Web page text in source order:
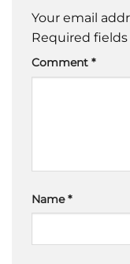
Your email
Required
Comment *
Name*